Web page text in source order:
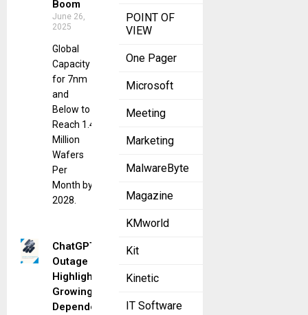
POINT OF
VIEW
One Pager
Microsoft
Meeting
Marketing
MalwareByte
Magazine
KMworld
Kit
Kinetic
IT Software
Boom
June 26,
2025
Global
Capacity
for 7nm
and
Below to
Reach 1.4
Million
Wafers
Per
Month by
2028.
ChatGPT
Outage
Highlights
Growing
Dependence